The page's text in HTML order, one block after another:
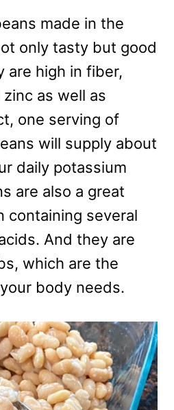
made in the
only tasty but good
are high in fiber,
as well as
one serving of
will supply about
daily potassium
are also a great
containing several
And they are
which are the
body needs.